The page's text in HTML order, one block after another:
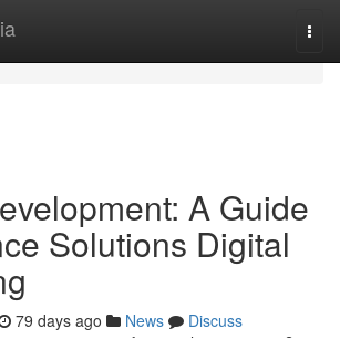
A Guide
Solutions Digital
79 days ago News
Discuss